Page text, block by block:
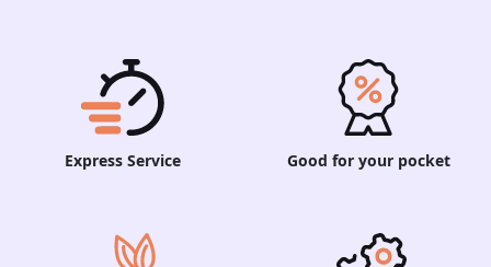
Express Service Good for your pocket